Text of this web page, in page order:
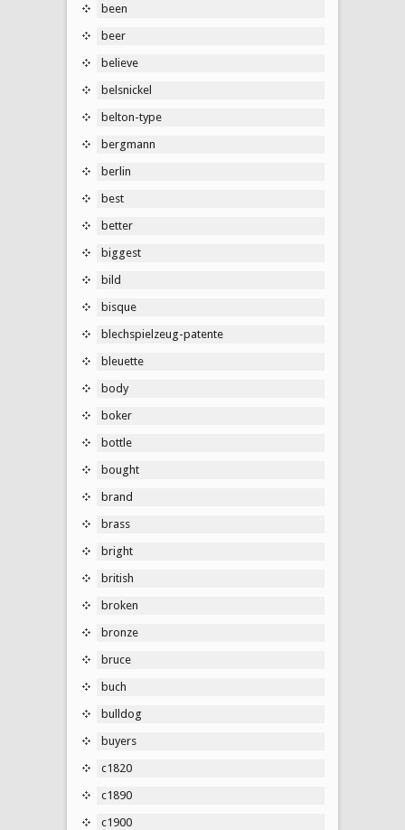
been
beer
believe
belsnickel
belton-type
bergmann
berlin
best
better
biggest
bild
bisque
blechspielzeug-patente
bleuette
body
boker
bottle
bought
brand
brass
bright
british
broken
bronze
bruce
buch
bulldog
buyers
c1820
c1890
c1900